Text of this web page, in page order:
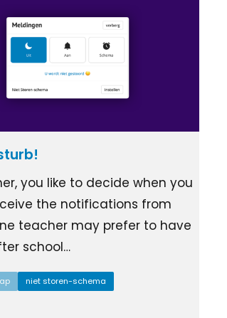
you like to decide when you
the notifications from
teacher may prefer to have
school…
niet storen-schema